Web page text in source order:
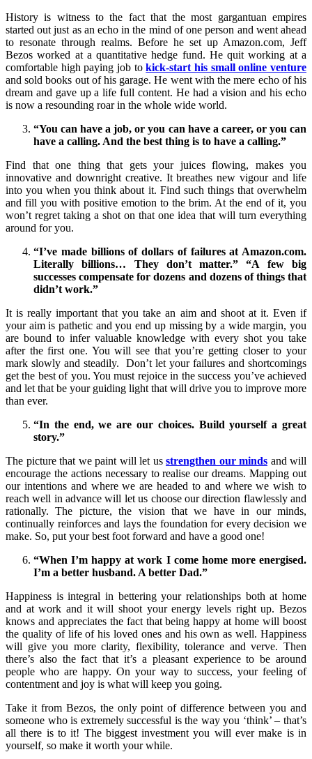
History is witness to the fact that the most gargantuan empires
started out just as an echo in the mind of one person and went ahead
to resonate through realms. Before he set up Amazon.com, Jeff
Bezos worked at a quantitative hedge fund. He quit working at a
comfortable high paying job to kick-start his small online venture
and sold books out of his garage. He went with the mere echo of his
dream and gave up a life full content. He had a vision and his echo
is now a resounding roar in the whole wide world.
“You can have a job, or you can have a career, or you can
have a calling. And the best thing is to have a calling.”
Find that one thing that gets your juices flowing, makes you
innovative and downright creative. It breathes new vigour and life
into you when you think about it. Find such things that overwhelm
and fill you with positive emotion to the brim. At the end of it, you
won’t regret taking a shot on that one idea that will turn everything
around for you.
“I’ve made billions of dollars of failures at Amazon.com.
Literally billions… They don’t matter.” “A few big
successes compensate for dozens and dozens of things that
didn’t work.”
It is really important that you take an aim and shoot at it. Even if
your aim is pathetic and you end up missing by a wide margin, you
are bound to infer valuable knowledge with every shot you take
after the first one. You will see that you’re getting closer to your
mark slowly and steadily. Don’t let your failures and shortcomings
get the best of you. You must rejoice in the success you’ve achieved
and let that be your guiding light that will drive you to improve more
than ever.
“In the end, we are our choices. Build yourself a great
story.”
The picture that we paint will let us strengthen our minds and will
encourage the actions necessary to realise our dreams. Mapping out
our intentions and where we are headed to and where we wish to
reach well in advance will let us choose our direction flawlessly and
rationally. The picture, the vision that we have in our minds,
continually reinforces and lays the foundation for every decision we
make. So, put your best foot forward and have a good one!
“When I’m happy at work I come home more energised.
I’m a better husband. A better Dad.”
Happiness is integral in bettering your relationships both at home
and at work and it will shoot your energy levels right up. Bezos
knows and appreciates the fact that being happy at home will boost
the quality of life of his loved ones and his own as well. Happiness
will give you more clarity, flexibility, tolerance and verve. Then
there’s also the fact that it’s a pleasant experience to be around
people who are happy. On your way to success, your feeling of
contentment and joy is what will keep you going.
Take it from Bezos, the only point of difference between you and
someone who is extremely successful is the way you ‘think’ – that’s
all there is to it! The biggest investment you will ever make is in
yourself, so make it worth your while.